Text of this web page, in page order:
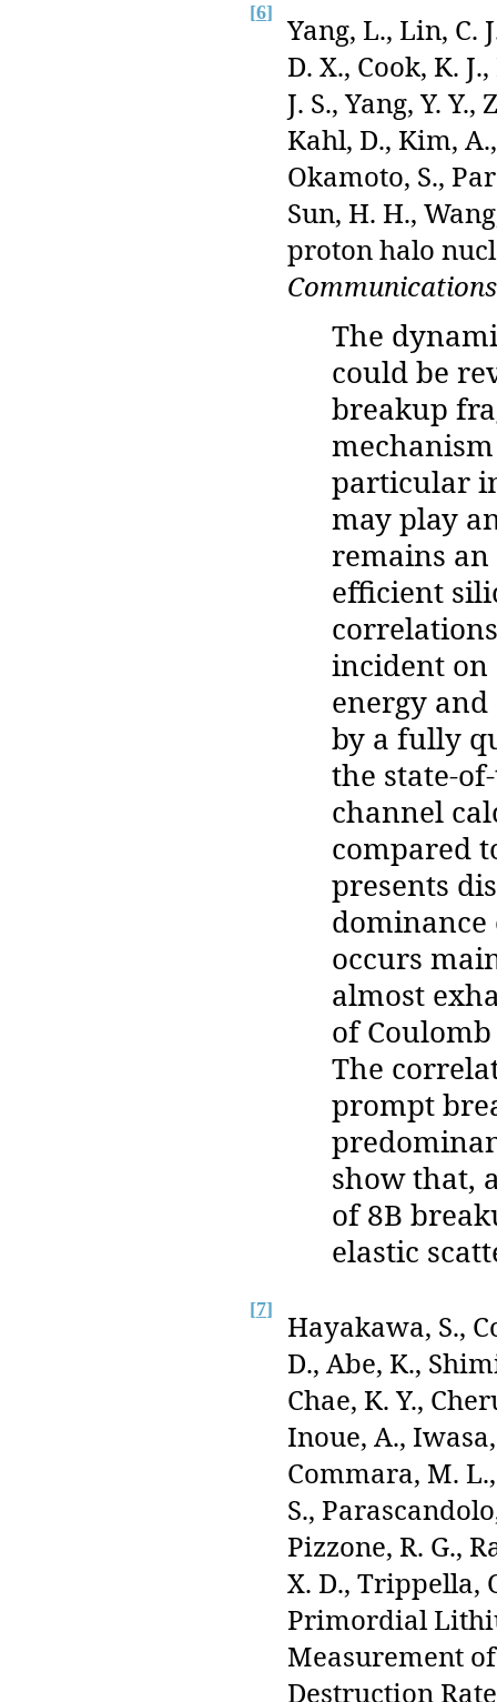
[6]
Yang, L., Lin, C.
D. X., Cook, K.
J. S., Yang, Y.
Kahl, D., Kim,
Okamoto, S.,
Sun, H. H.,
proton halo
Communications
The
could be
breakup
particular
may play
remains an
efficient
incident on
energy
by a fully
the state-
channel
compared
presents
occurs
almost
of
The
prompt
show that,
of 8B
elastic
[7]
Hayakawa, S.,
D., Abe, K.,
Chae, K. Y.,
Inoue, A.,
Commara, M.
S.,
Pizzone, R. G.,
X. D., Trippella,
Primordial
Measurement
Destruction